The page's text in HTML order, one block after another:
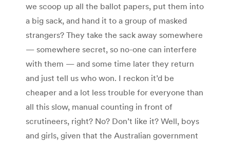
we scoop up all the ballot papers, put them into
a big sack, and hand it to a group of masked
strangers? They take the sack away somewhere
— somewhere secret, so no-one can interfere
with them — and some time later they return
and just tell us who won. I reckon it’d be
cheaper and a lot less trouble for everyone than
all this slow, manual counting in front of
scrutineers, right? No? Don’t like it? Well, boys
and girls, given that the Australian government